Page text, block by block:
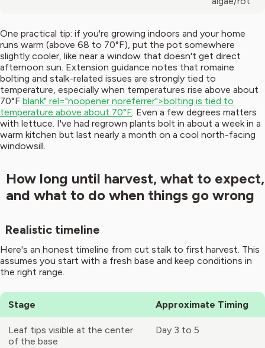
One practical tip: if you're growing indoors and your home
runs warm (above 68 to 70°F), put the pot somewhere
slightly cooler, like near a window that doesn't get direct
afternoon sun. Extension guidance notes that romaine
bolting and stalk-related issues are strongly tied to
temperature, especially when temperatures rise above about
70°F blank" rel="noopener noreferrer">bolting is tied to
temperature above about 70°F. Even a few degrees matters
with lettuce. I've had regrown plants bolt in about a week in a
warm kitchen but last nearly a month on a cool north-facing
windowsill.
How long until harvest, what to expect,
and what to do when things go wrong
Realistic timeline
Here's an honest timeline from cut stalk to first harvest. This
assumes you start with a fresh base and keep conditions in
the right range.
Stage Approximate Timing
Leaf tips visible at the center
of the base
Day 3 to 5